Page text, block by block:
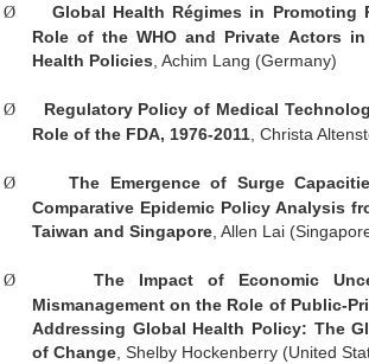
Ø
Global Health Régimes in Promoting
Role of the WHO and Private Actors
Health Policies , Achim Lang (Germany)
Ø
Regulatory Policy of Medical
Role of the FDA, 1976-2011 , Christa
Ø
The Emergence of Surge
Comparative Epidemic Policy Analysis
Taiwan and Singapore , Allen Lai (
Ø
The Impact of Economic
Mismanagement on the Role of Public-
Addressing Global Health Policy: The
of Change , Shelby Hockenberry (United